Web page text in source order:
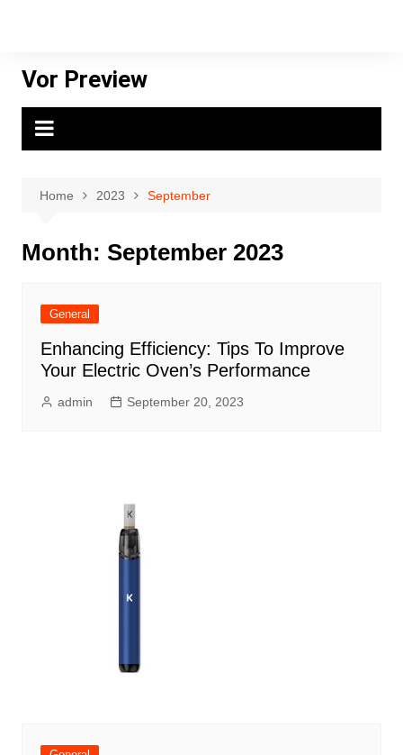
Vor Preview
Home 2023 September
Month: September 2023
General
Enhancing Efficiency: Tips To Improve
Your Electric Oven’s Performance
admin September 20, 2023